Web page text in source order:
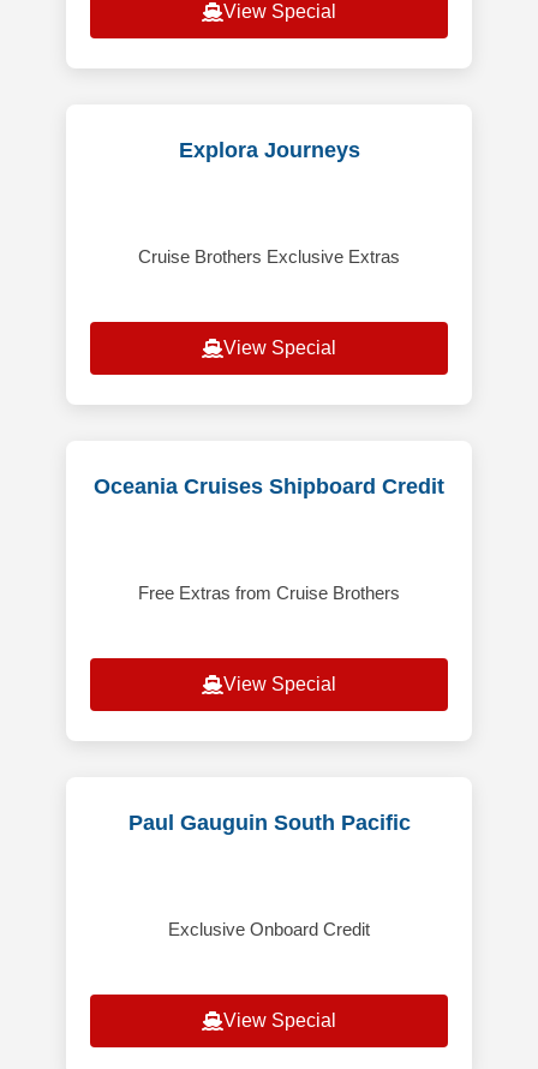
View Special
Explora Journeys
Cruise Brothers Exclusive Extras
View Special
Oceania Cruises Shipboard Credit
Free Extras from Cruise Brothers
View Special
Paul Gauguin South Pacific
Exclusive Onboard Credit
View Special